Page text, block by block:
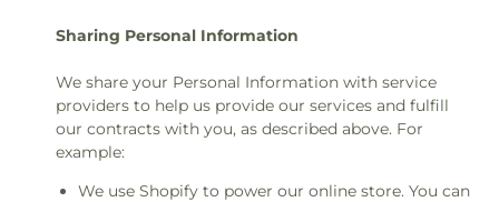
Sharing Personal Information
We share your Personal Information with service
providers to help us provide our services and fulfill
our contracts with you, as described above. For
example:
We use Shopify to power our online store. You can